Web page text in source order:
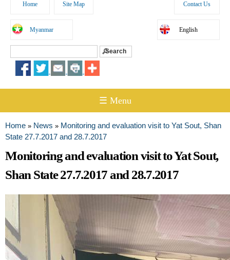
Home Site Map Contact Us
Myanmar English
Search form
☰ Menu
You are here
Home » News » Monitoring and evaluation visit to Yat Sout, Shan
State 27.7.2017 and 28.7.2017
Monitoring and evaluation visit to Yat Sout,
Shan State 27.7.2017 and 28.7.2017